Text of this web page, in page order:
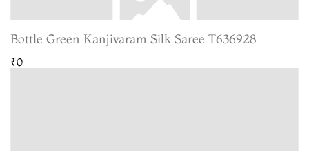
Bottle Green Kanjivaram Silk Saree T636928
₹0